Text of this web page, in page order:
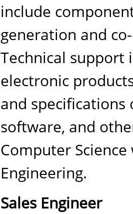
include
generation and
Technical
electronic
and
software, and
Computer
Engineering.
Sales Engineer